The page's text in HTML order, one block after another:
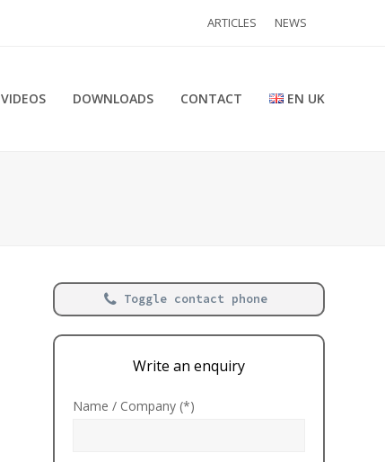
ARTICLES NEWS
VIDEOS DOWNLOADS CONTACT EN UK
Toggle contact phone
Write an enquiry
Name / Company (*)